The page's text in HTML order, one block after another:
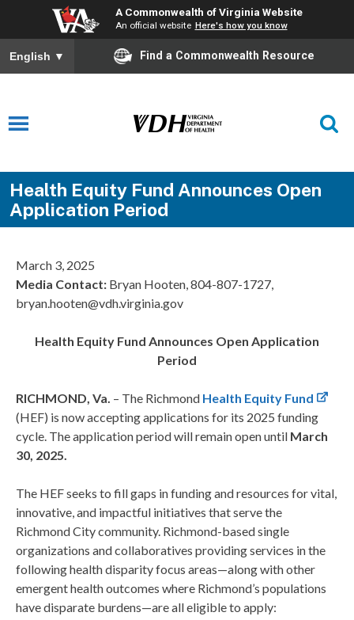
A Commonwealth of Virginia Website
An official website Here's how you know
English ▼ Find a Commonwealth Resource
Health Equity Fund Announces Open
Application Period
March 3, 2025
Media Contact: Bryan Hooten, 804-807-1727,
bryan.hooten@vdh.virginia.gov
Health Equity Fund Announces Open Application
Period
RICHMOND, Va. – The Richmond Health Equity Fund
(HEF) is now accepting applications for its 2025 funding
cycle. The application period will remain open until March
30, 2025.
The HEF seeks to fill gaps in funding and resources for vital,
innovative, and impactful initiatives that serve the
Richmond City community. Richmond-based single
organizations and collaboratives providing services in the
following health disparity focus areas—along with other
emergent health outcomes where Richmond’s populations
have disparate burdens—are all eligible to apply: